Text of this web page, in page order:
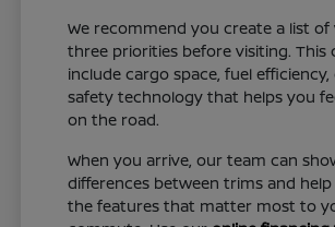
We recommend you create a list
three priorities before visiting. This
include cargo space, fuel
safety technology that helps you
on the road.
When you arrive, our team can
differences between trims and
the features that matter most to